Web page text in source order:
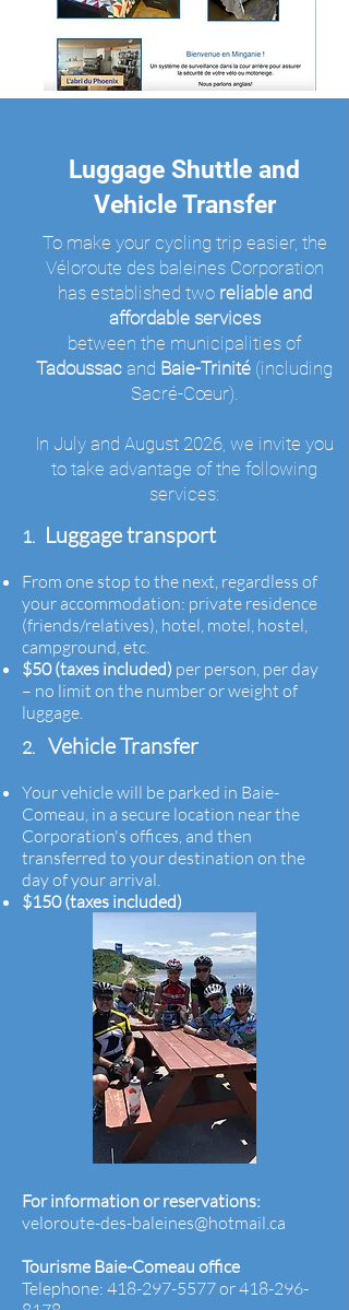
Luggage Shuttle and
Vehicle Transfer
To make your cycling trip easier, the
Véloroute des baleines Corporation
has established two reliable and
affordable services
between the municipalities of
Tadoussac and Baie-Trinité (including
Sacré-Cœur).
In July and August 2026, we invite you
to take advantage of the following
services:
1. Luggage transport
From one stop to the next, regardless of
your accommodation: private residence
(friends/relatives), hotel, motel, hostel,
campground, etc.
$50 (taxes included) per person, per day
– no limit on the number or weight of
luggage.
2. Vehicle Transfer
Your vehicle will be parked in Baie-
Comeau, in a secure location near the
Corporation's offices, and then
transferred to your destination on the
day of your arrival.
$150 (taxes included)
For information or reservations:
veloroute-des-baleines@hotmail.ca
Tourisme Baie-Comeau office
Telephone: 418-297-5577or418-296-